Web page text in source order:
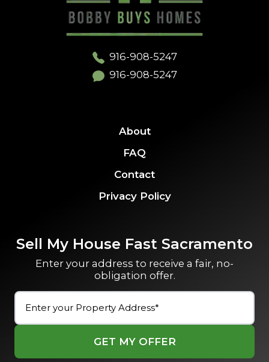
916-908-5247
916-908-5247
About
FAQ
Contact
Privacy Policy
Sell My House Fast Sacramento
Enter your address to receive a fair, no-
obligation offer.
Street
Address(Required)
Street